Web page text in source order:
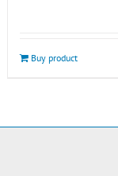
Buy product